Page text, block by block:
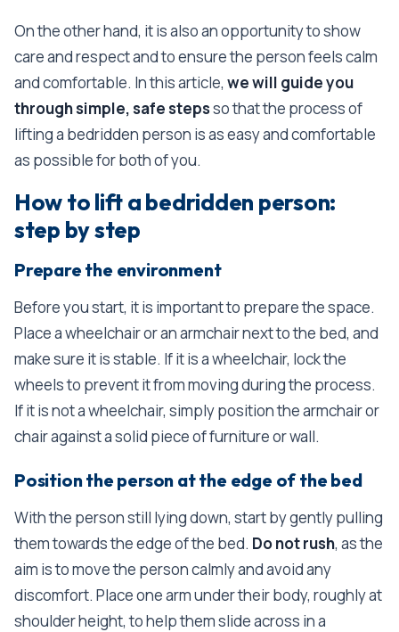
On the other hand, it is also an opportunity to show
care and respect and to ensure the person feels calm
and comfortable. In this article, we will guide you
through simple, safe stepsso that the process of
lifting a bedridden person is as easy and comfortable
as possible for both of you.
How to lift a bedridden person:
step by step
Prepare the environment
Before you start, it is important to prepare the space.
Place a wheelchair or an armchair next to the bed, and
make sure it is stable. If it is a wheelchair, lock the
wheels to prevent it from moving during the process.
If it is not a wheelchair, simply position the armchair or
chair against a solid piece of furniture or wall.
Position the person at the edge of the bed
With the person still lying down, start by gently pulling
them towards the edge of the bed. Do not rush, as the
aim is to move the person calmly and avoid any
discomfort. Place one arm under their body, roughly at
shoulder height, to help them slide across in a